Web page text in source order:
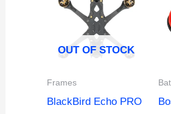
OUT OF STOCK
Frames
BlackBird Echo PRO